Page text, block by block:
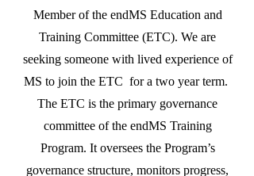
Member of the endMS Education and
Training Committee (ETC). We are
seeking someone with lived experience of
MS to join the ETC for a two year term.
The ETC is the primary governance
committee of the endMS Training
Program. It oversees the Program’s
governance structure, monitors progress,